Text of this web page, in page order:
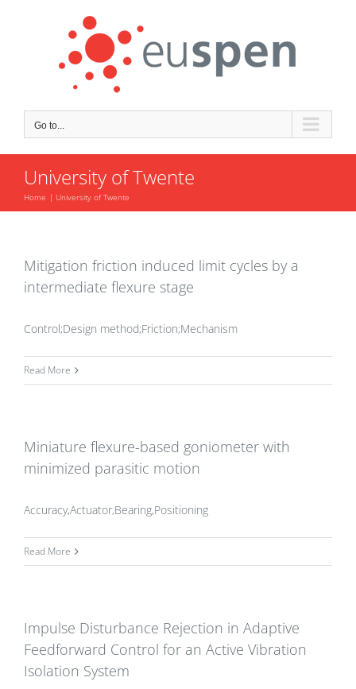
Go to...
University of Twente
Home University of Twente
Mitigation friction induced limit cycles by a
intermediate flexure stage
Control;Design method;Friction;Mechanism
Read More
Miniature flexure-based goniometer with
minimized parasitic motion
Accuracy,Actuator,Bearing,Positioning
Read More
Impulse Disturbance Rejection in Adaptive
Feedforward Control for an Active Vibration
Isolation System